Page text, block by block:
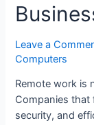
Leave a
Computers
Remote work is
Companies that
security, and